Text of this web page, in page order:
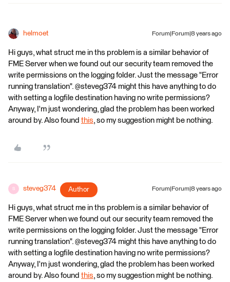
helmoet Forum|Forum|8 years ago
Hi guys, what struct me in ths problem is a similar behavior of
FME Server when we found out our security team removed the
write permissions on the logging folder. Just the message "Error
running translation". @steveg374 might this have anything to do
with setting a logfile destination having no write permissions?
Anyway, I'm just wondering, glad the problem has been worked
around by. Also found this, so my suggestion might be nothing.
S steveg374 Author Forum|Forum|8 years ago
Hi guys, what struct me in ths problem is a similar behavior of
FME Server when we found out our security team removed the
write permissions on the logging folder. Just the message "Error
running translation". @steveg374 might this have anything to do
with setting a logfile destination having no write permissions?
Anyway, I'm just wondering, glad the problem has been worked
around by. Also found this, so my suggestion might be nothing.